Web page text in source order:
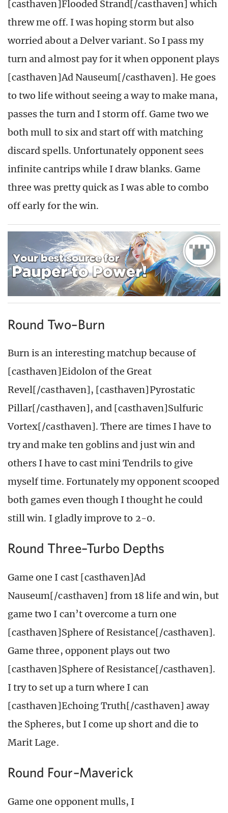
[casthaven]Flooded Strand[/casthaven] which
threw me off. I was hoping storm but also
worried about a Delver variant. So I pass my
turn and almost pay for it when opponent plays
[casthaven]Ad Nauseum[/casthaven]. He goes
to two life without seeing a way to make mana,
passes the turn and I storm off. Game two we
both mull to six and start off with matching
discard spells. Unfortunately opponent sees
infinite cantrips while I draw blanks. Game
three was pretty quick as I was able to combo
off early for the win.
Round Two–Burn
Burn is an interesting matchup because of
[casthaven]Eidolon of the Great
Revel[/casthaven], [casthaven]Pyrostatic
Pillar[/casthaven], and [casthaven]Sulfuric
Vortex[/casthaven]. There are times I have to
try and make ten goblins and just win and
others I have to cast mini Tendrils to give
myself time. Fortunately my opponent scooped
both games even though I thought he could
still win. I gladly improve to 2-0.
Round Three–Turbo Depths
Game one I cast [casthaven]Ad
Nauseum[/casthaven] from 18 life and win, but
game two I can’t overcome a turn one
[casthaven]Sphere of Resistance[/casthaven].
Game three, opponent plays out two
[casthaven]Sphere of Resistance[/casthaven].
I try to set up a turn where I can
[casthaven]Echoing Truth[/casthaven] away
the Spheres, but I come up short and die to
Marit Lage.
Round Four–Maverick
Game one opponent mulls, I